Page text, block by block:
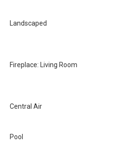
Landscaped
Fireplace: Living Room
Central Air
Pool